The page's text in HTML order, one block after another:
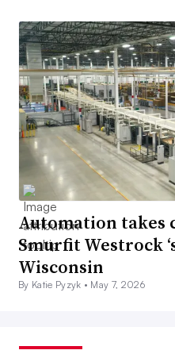
Automation takes
Smurfit Westrock
Wisconsin
By Katie Pyzyk • May 7, 2026